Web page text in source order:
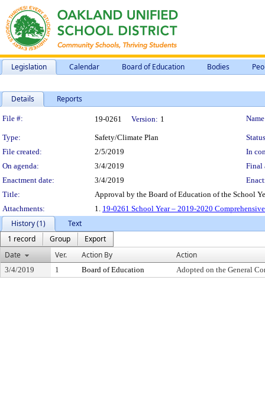
Legislation Calendar Board of Education Bodies
Details Reports
Legislation Details
File #: 19-0261 Version: 1
Type: Safety/Climate Plan
File created:
2/5/2019
In
On agenda:
3/4/2019
Final
Enactment date:
3/4/2019
Title:
Approval by the Board of Education of the School
Attachments:
1. 19-0261 School Year – 2019-2020
History (1)
Text
1 record
Group
Export
Date
Ver. Action By Action
3/4/2019 1 Board of Education Adopted on the General